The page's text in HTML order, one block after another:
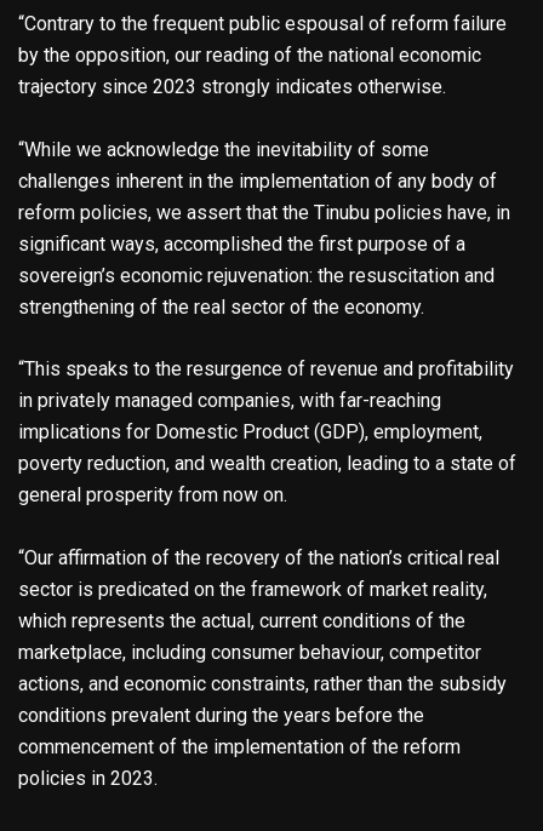
“Contrary to the frequent public espousal of reform failure
by the opposition, our reading of the national economic
trajectory since 2023 strongly indicates otherwise.
“While we acknowledge the inevitability of some
challenges inherent in the implementation of any body of
reform policies, we assert that the Tinubu policies have, in
significant ways, accomplished the first purpose of a
sovereign’s economic rejuvenation: the resuscitation and
strengthening of the real sector of the economy.
“This speaks to the resurgence of revenue and profitability
in privately managed companies, with far-reaching
implications for Domestic Product (GDP), employment,
poverty reduction, and wealth creation, leading to a state of
general prosperity from now on.
“Our affirmation of the recovery of the nation’s critical real
sector is predicated on the framework of market reality,
which represents the actual, current conditions of the
marketplace, including consumer behaviour, competitor
actions, and economic constraints, rather than the subsidy
conditions prevalent during the years before the
commencement of the implementation of the reform
policies in 2023.